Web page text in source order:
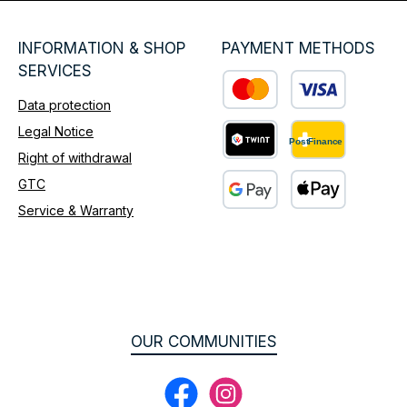
INFORMATION & SHOP
SERVICES
Data protection
Legal Notice
Right of withdrawal
GTC
Service & Warranty
PAYMENT METHODS
Custom image 1
Custom image 2
OUR COMMUNITIES
FacebookInstagram